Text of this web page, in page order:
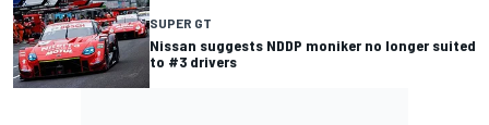
SUPER GT
Nissan suggests NDDP moniker no longer suited
to #3 drivers